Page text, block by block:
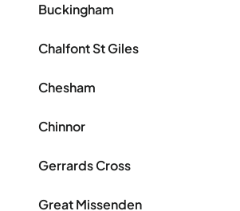
Buckingham
Chalfont St Giles
Chesham
Chinnor
Gerrards Cross
Great Missenden